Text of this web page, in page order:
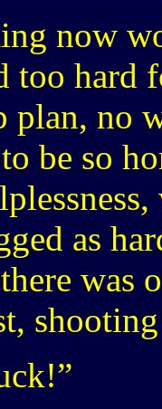
now
too hard
plan, no
be so
as
was